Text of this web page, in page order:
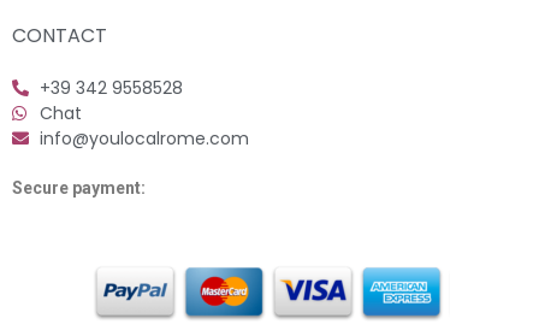
CONTACT
+39 342 9558528
Chat
info@youlocalrome.com
Secure payment: